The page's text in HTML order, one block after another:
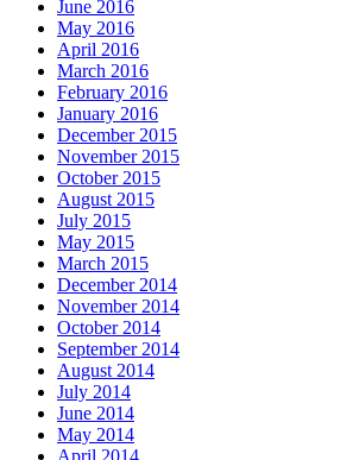
June 2016
May 2016
April 2016
March 2016
February 2016
January 2016
December 2015
November 2015
October 2015
August 2015
July 2015
May 2015
March 2015
December 2014
November 2014
October 2014
September 2014
August 2014
July 2014
June 2014
May 2014